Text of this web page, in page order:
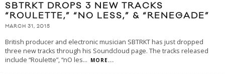
SBTRKT DROPS 3 NEW TRACKS
“ROULETTE,” “N0 LESS,” & “RENEGADE”
MARCH 31, 2015
British producer and electronic musician SBTRKT has just dropped
three new tracks through his Soundcloud page. The tracks released
include “Roulette”, “nO les... MORE...